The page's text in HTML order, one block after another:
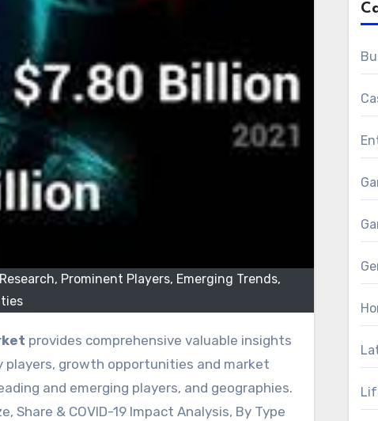
Prominent Players, Emerging Trends,
provides comprehensive valuable insights
growth opportunities and market
and emerging players, and geographies.
Share & COVID-19 Impact Analysis, By Type